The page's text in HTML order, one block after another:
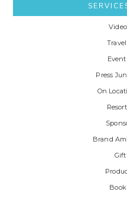
Press
On
Brand
Gift